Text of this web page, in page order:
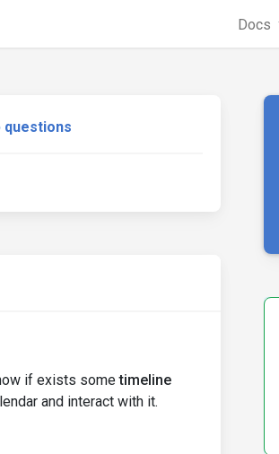
Docs
questions
if exists sometimeline
and interact with it.